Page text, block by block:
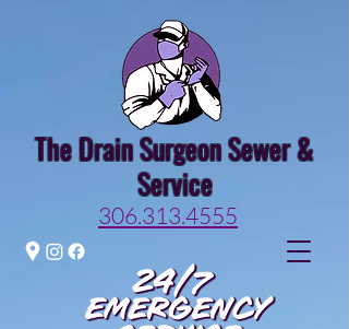
The Drain Surgeon Sewer &
Service
306.313.4555